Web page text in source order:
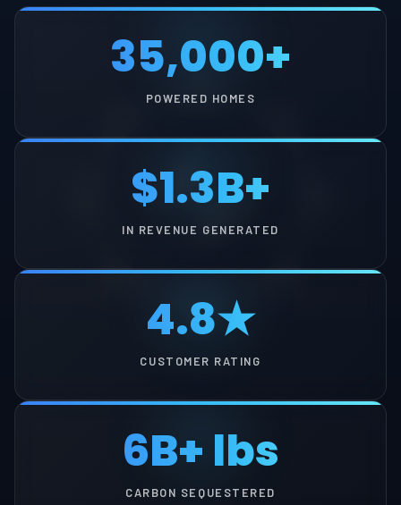
35,000+
POWERED HOMES
$1.3B+
IN REVENUE GENERATED
4.8★
CUSTOMER RATING
6B+ lbs
CARBON SEQUESTERED